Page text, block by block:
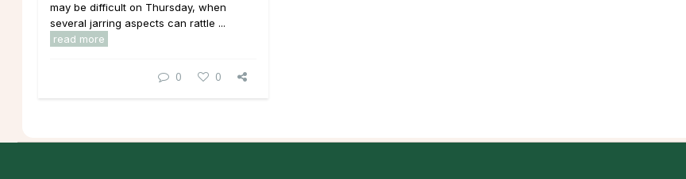
may be difficult on Thursday, when
several jarring aspects can rattle ...
read more
0 0